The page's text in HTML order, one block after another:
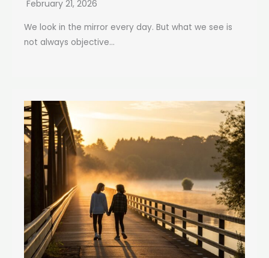
February 21, 2026
We look in the mirror every day. But what we see is
not always objective...